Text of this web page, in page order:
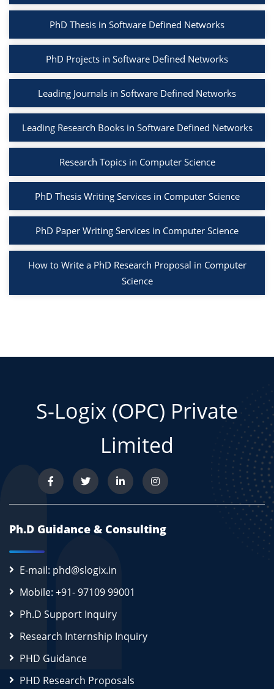
PhD Thesis in Software Defined Networks
PhD Projects in Software Defined Networks
Leading Journals in Software Defined Networks
Leading Research Books in Software Defined Networks
Research Topics in Computer Science
PhD Thesis Writing Services in Computer Science
PhD Paper Writing Services in Computer Science
How to Write a PhD Research Proposal in Computer
Science
S-Logix (OPC) Private
Limited
Ph.D Guidance & Consulting
E-mail: phd@slogix.in
Mobile: +91- 97109 99001
Ph.D Support Inquiry
Research Internship Inquiry
PHD Guidance
PHD Research Proposals